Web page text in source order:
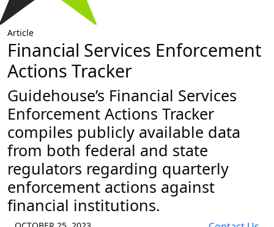
Article
Financial Services Enforcement
Actions Tracker
Guidehouse’s Financial Services
Enforcement Actions Tracker
compiles publicly available data
from both federal and state
regulators regarding quarterly
enforcement actions against
financial institutions.